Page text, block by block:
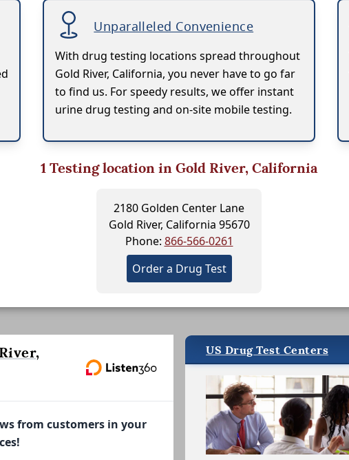
Unparalleled Convenience
With drug testing locations spread throughout
Gold River, California, you never have to go far
to find us. For speedy results, we offer instant
urine drug testing and on-site mobile testing.
1Testing location in Gold River, California
2180 Golden Center Lane
Gold River, California 95670
Phone: 866-566-0261
Order a Drug Test
from customers in your
US Drug Test Centers